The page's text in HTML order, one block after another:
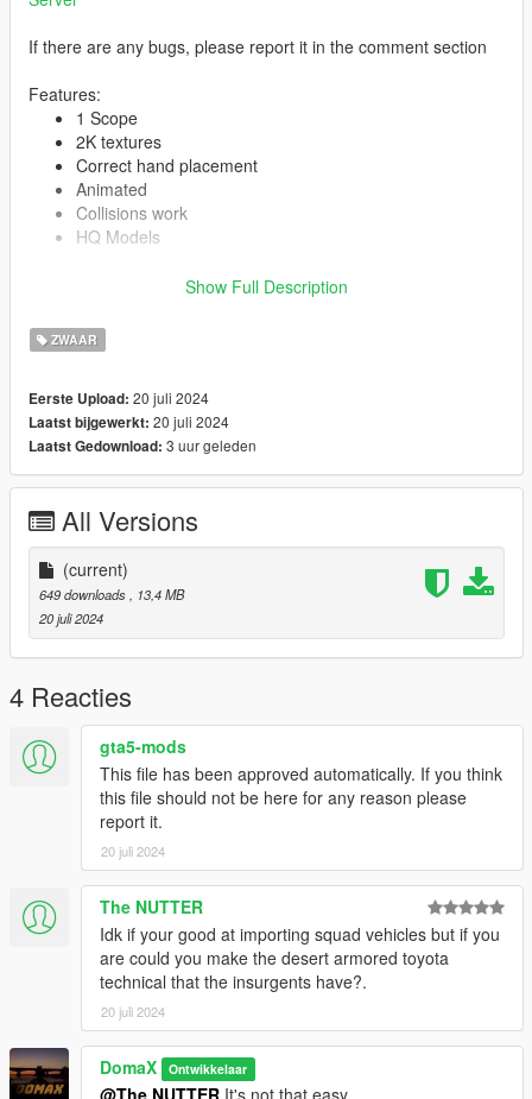
If there are any bugs, please report it in the comment section
Features:
1 Scope
2K textures
Correct hand placement
Animated
Collisions work
HQ Models
Release
Show Full Description
ZWAAR
Eerste Upload: 20 juli 2024
Laatst bijgewerkt: 20 juli 2024
Laatst Gedownload: 3 uur geleden
All Versions
(current)
649 downloads
, 13,4 MB
20 juli 2024
4 Reacties
gta5-mods
This file has been approved automatically. If you think
this file should not be here for any reason please
report it.
20 juli 2024
The NUTTER
Idk if your good at importing squad vehicles but if you
are could you make the desert armored toyota
technical that the insurgents have?.
20 juli 2024
DomaX Ontwikkelaar
@The NUTTER It's not that easy.